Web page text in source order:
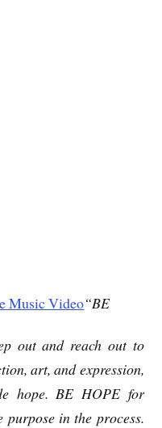
“BE
out and reach out to
art, and expression,
hope. BE HOPE for
purpose in the process.